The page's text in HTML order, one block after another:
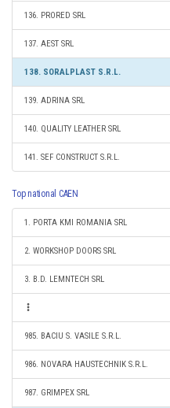
136. PRORED SRL
137. AEST SRL
138. SORALPLAST S.R.L.
139. ADRINA SRL
140. QUALITY LEATHER SRL
141. SEF CONSTRUCT S.R.L.
Top national CAEN
1. PORTA KMI ROMANIA SRL
2. WORKSHOP DOORS SRL
3. B.D. LEMNTECH SRL
985. BACIU S. VASILE S.R.L.
986. NOVARA HAUSTECHNIK S.R.L.
987. GRIMPEX SRL